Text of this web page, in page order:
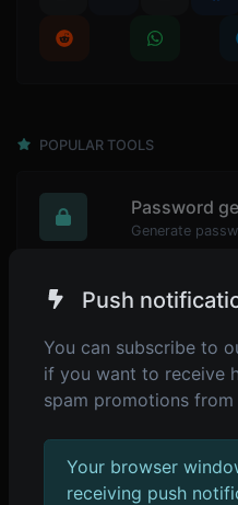
POPULAR TOOLS
Password
Push
You can subscribe to
if you want to receive
spam promotions from
Your browser
receiving push